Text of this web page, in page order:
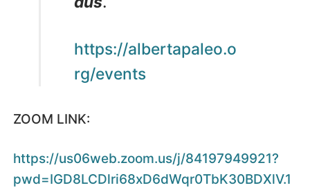
https://albertapaleo.o
rg/events
ZOOM LINK:
https://us06web.zoom.us/j/84197949921?
pwd=IGD8LCDlri68xD6dWqr0TbK30BDXlV.1